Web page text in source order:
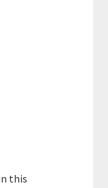
this